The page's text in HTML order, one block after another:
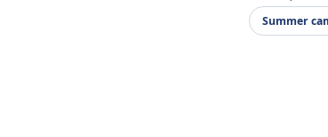
Summer